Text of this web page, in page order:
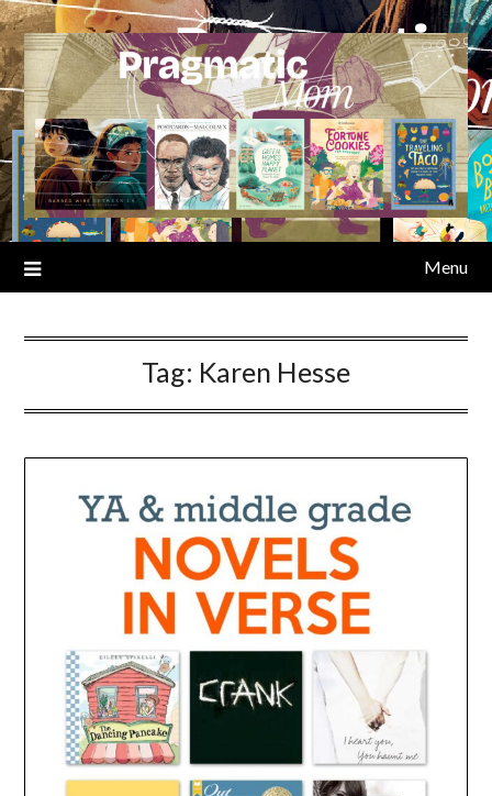
Skip
to
content
Menu
Tag: Karen Hesse